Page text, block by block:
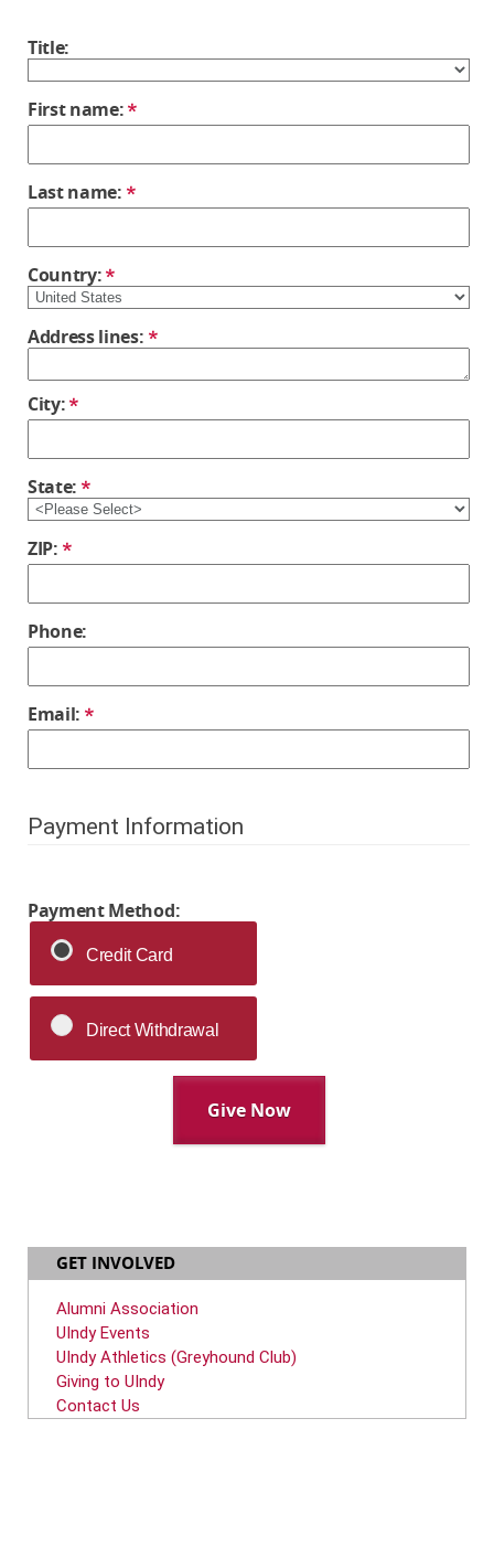
Title:
First name:
Last name:
Country:
Address lines:
City:
State:
ZIP:
Phone:
Email:
Payment Information
Payment Method:
Credit Card
Direct Withdrawal
GET INVOLVED
Alumni Association
UIndy Events
UIndy Athletics (Greyhound Club)
Giving to UIndy
Contact Us